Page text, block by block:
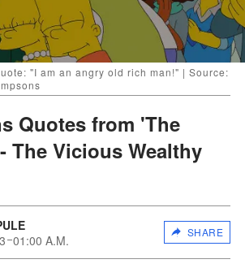
"I am an angry old rich man!" | Source:
Quotes from 'The
The Vicious Wealthy
01:00 A.M.
SHARE